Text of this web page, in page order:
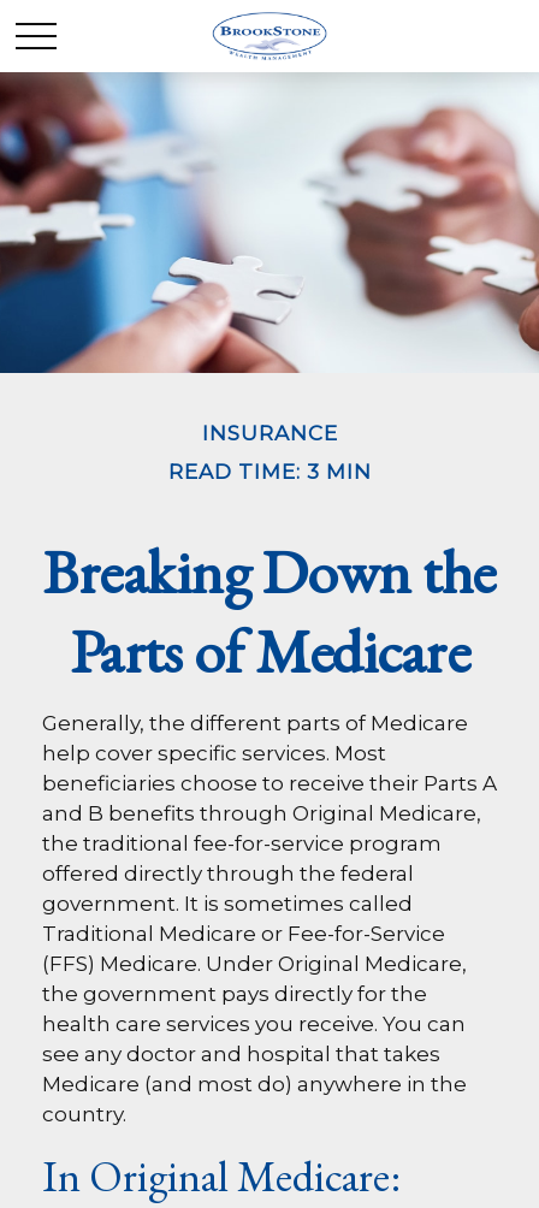
INSURANCE
READ TIME: 3 MIN
Breaking Down the
Parts of Medicare
Generally, the different parts of Medicare
help cover specific services. Most
beneficiaries choose to receive their Parts A
and B benefits through Original Medicare,
the traditional fee-for-service program
offered directly through the federal
government. It is sometimes called
Traditional Medicare or Fee-for-Service
(FFS) Medicare. Under Original Medicare,
the government pays directly for the
health care services you receive. You can
see any doctor and hospital that takes
Medicare (and most do) anywhere in the
country.
In Original Medicare: